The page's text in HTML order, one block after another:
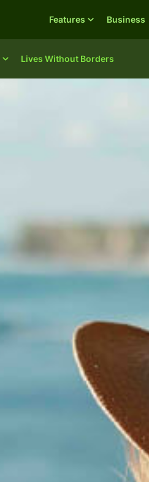
Lives Without Borders
Features Business